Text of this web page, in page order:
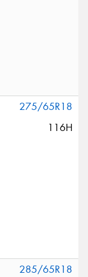
275/65R18
116H
285/65R18